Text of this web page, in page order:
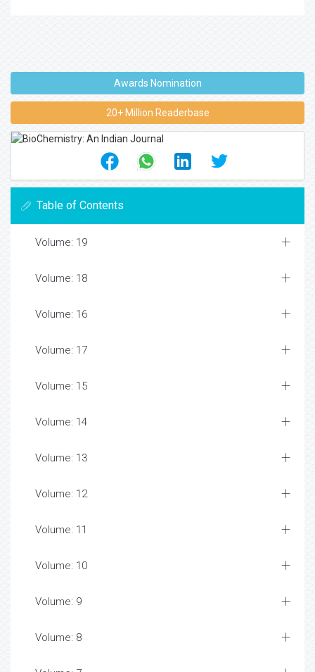
Awards Nomination
20+ Million Readerbase
Table of Contents
Volume: 19
Volume: 18
Volume: 16
Volume: 17
Volume: 15
Volume: 14
Volume: 13
Volume: 12
Volume: 11
Volume: 10
Volume: 9
Volume: 8